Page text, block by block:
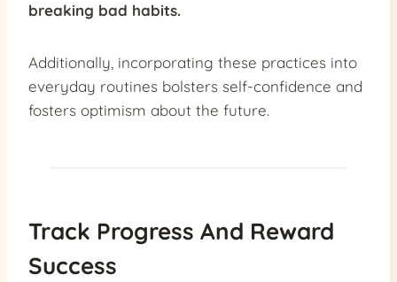
breaking bad habits.
Additionally, incorporating these practices into
everyday routines bolsters self-confidence and
fosters optimism about the future.
Track Progress And Reward
Success